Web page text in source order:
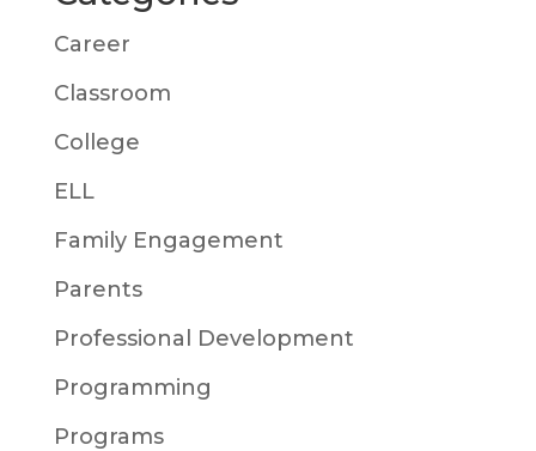
Career
Classroom
College
ELL
Family Engagement
Parents
Professional Development
Programming
Programs